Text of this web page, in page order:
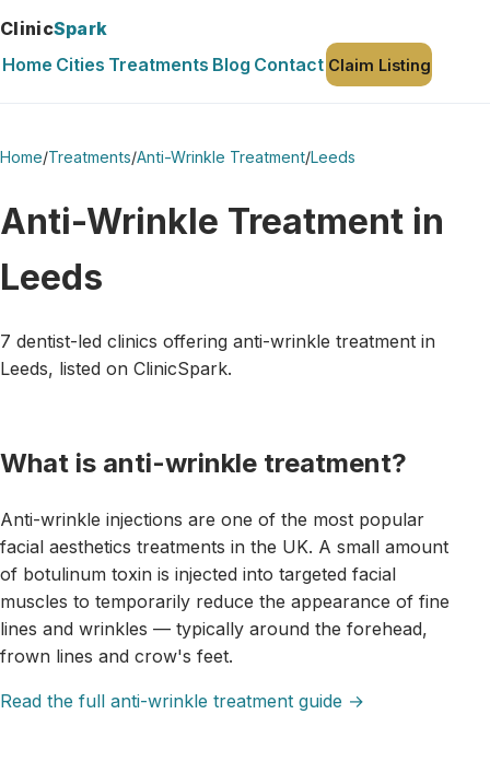
ClinicSpark
Home Cities Treatments Blog Contact Claim Listing
Home/Treatments/Anti-Wrinkle Treatment/Leeds
Anti-Wrinkle Treatment in
Leeds
7 dentist-led clinics offering anti-wrinkle treatment in
Leeds, listed on ClinicSpark.
What is anti-wrinkle treatment?
Anti-wrinkle injections are one of the most popular
facial aesthetics treatments in the UK. A small amount
of botulinum toxin is injected into targeted facial
muscles to temporarily reduce the appearance of fine
lines and wrinkles — typically around the forehead,
frown lines and crow's feet.
Read the full anti-wrinkle treatment guide →